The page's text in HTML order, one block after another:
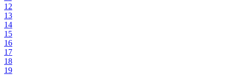
12
13
14
15
16
17
18
19